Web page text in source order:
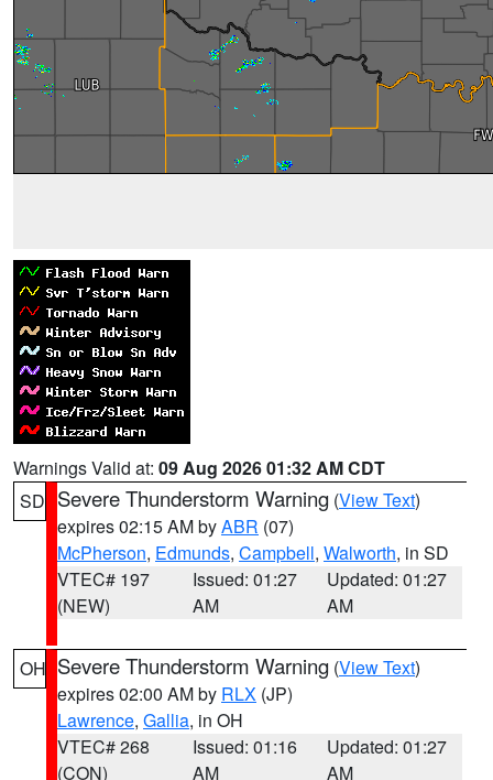
Warnings Valid at: 09 Aug 2026 01:32 AM CDT
SD Severe Thunderstorm Warning (View Text)
expires 02:15 AM byABR (07)
McPherson, Edmunds, Campbell, Walworth, in SD
VTEC# 197
(NEW)
Issued: 01:27
AM
Updated: 01:27
AM
OH Severe Thunderstorm Warning (View Text)
expires 02:00 AM by RLX (JP)
Lawrence, Gallia, in OH
VTEC# 268
(CON)
Issued: 01:16
AM
Updated: 01:27
AM